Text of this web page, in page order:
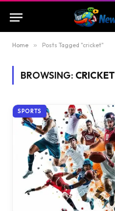
Home » Posts Tagged "cricket"
BROWSING: CRICKET
SPORTS